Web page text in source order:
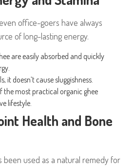
office-goers have always
of long-lasting energy.
are easily absorbed and quickly
it doesn’t cause sluggishness.
the most practical organic ghee
lifestyle.
Health and Bone
been used as a natural remedy for